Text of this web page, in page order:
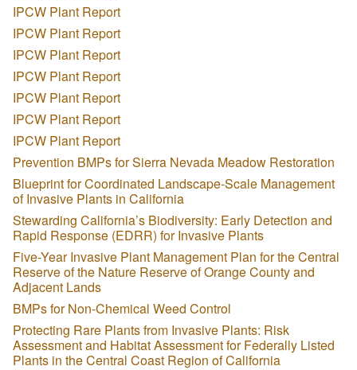
IPCW Plant Report
IPCW Plant Report
IPCW Plant Report
IPCW Plant Report
IPCW Plant Report
IPCW Plant Report
IPCW Plant Report
Prevention BMPs for Sierra Nevada Meadow Restoration
Blueprint for Coordinated Landscape-Scale Management
of Invasive Plants in California
Stewarding California’s Biodiversity: Early Detection and
Rapid Response (EDRR) for Invasive Plants
Five-Year Invasive Plant Management Plan for the Central
Reserve of the Nature Reserve of Orange County and
Adjacent Lands
BMPs for Non-Chemical Weed Control
Protecting Rare Plants from Invasive Plants: Risk
Assessment and Habitat Assessment for Federally Listed
Plants in the Central Coast Region of California